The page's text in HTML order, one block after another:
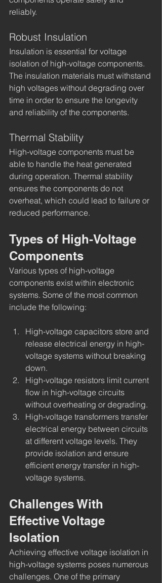
reliably.
Robust Insulation
Insulation is essential for voltage
isolation of high-voltage components.
The insulation materials must withstand
high voltages without degrading over
time in order to ensure the longevity
and reliability of the components.
Thermal Stability
High-voltage components must be
able to handle the heat generated
during operation. Thermal stability
ensures the components do not
overheat, which could lead to failure or
reduced performance.
Types of High-Voltage
Components
Various types of high-voltage
components exist within electronic
systems. Some of the most common
include the following:
High-voltage capacitors store and
release electrical energy in high-
voltage systems without breaking
down.
High-voltage resistors limit current
flow in high-voltage circuits
without overheating or degrading.
High-voltage transformers transfer
electrical energy between circuits
at different voltage levels. They
provide isolation and ensure
efficient energy transfer in high-
voltage systems.
Challenges With
Effective Voltage
Isolation
Achieving effective voltage isolation in
high-voltage systems poses numerous
challenges. One of the primary